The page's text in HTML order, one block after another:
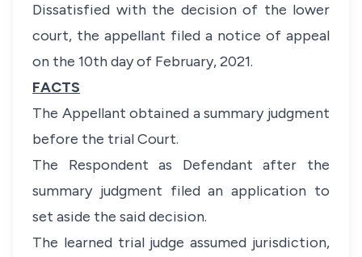
Dissatisfied with the decision of the lower
court, the appellant filed a notice of appeal
on the 10th day of February, 2021.
FACTS
The Appellant obtained a summary judgment
before the trial Court.
The Respondent as Defendant after the
summary judgment filed an application to
set aside the said decision.
The learned trial judge assumed jurisdiction,